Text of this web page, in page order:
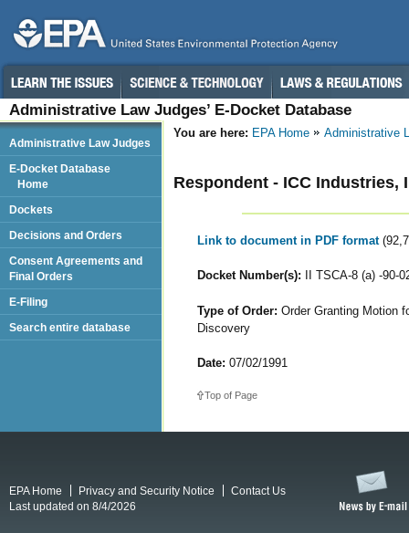
Administrative Law Judges’ E-Docket Database
You are here: EPA Home Administrative
Respondent - ICC Industries,
Link to document in PDF format
Docket Number(s): II TSCA-8 (a) -90-
Type of Order: Order Granting Motion
Discovery
Date: 07/02/1991
Top of Page
Administrative Law Judges
E-Docket Database
Home
Dockets
Decisions and Orders
Consent Agreements and
Final Orders
E-Filing
Search entire database
EPA Home Privacy and Security Notice
Contact Us
Last updated on 8/4/2026